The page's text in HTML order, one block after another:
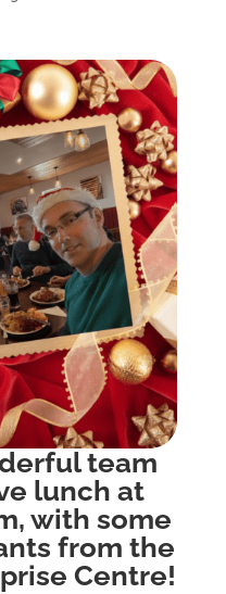
team
lunch at
with some
from the
Centre!